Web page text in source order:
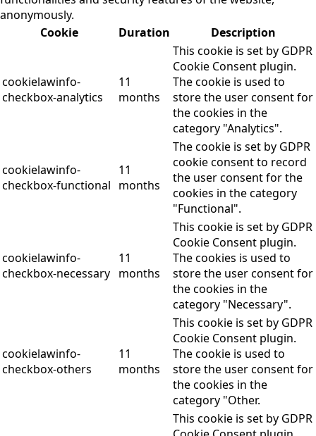
anonymously.
Cookie
Duration Description
cookielawinfo-
checkbox-analytics
11
months
This cookie is set by GDPR
Cookie Consent plugin.
The cookie is used to
store the user consent for
the cookies in the
category "Analytics".
cookielawinfo-
checkbox-functional
11
months
The cookie is set by GDPR
cookie consent to record
the user consent for the
cookies in the category
"Functional".
cookielawinfo-
checkbox-necessary
11
months
This cookie is set by GDPR
Cookie Consent plugin.
The cookies is used to
store the user consent for
the cookies in the
category "Necessary".
cookielawinfo-
checkbox-others
11
months
This cookie is set by GDPR
Cookie Consent plugin.
The cookie is used to
store the user consent for
the cookies in the
category "Other.
This cookie is set by GDPR